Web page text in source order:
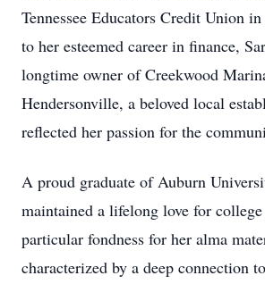
Tennessee Educators Credit Union
to her esteemed career in finance,
longtime owner of Creekwood
Hendersonville, a beloved local
reflected her passion for the
A proud graduate of Auburn
maintained a lifelong love for
particular fondness for her alma
characterized by a deep connection